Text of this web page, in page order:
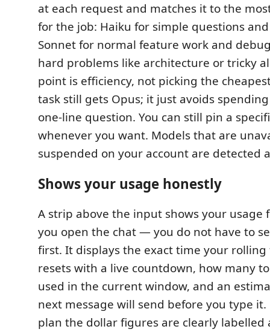
at each request and matches it to the
for the job: Haiku for simple questions
Sonnet for normal feature work and
hard problems like architecture or tricky
point is efficiency, not picking the
task still gets Opus; it just avoids
one-line question. You can still pin a
whenever you want. Models that are
suspended on your account are detected
Shows your usage honestly
A strip above the input shows your usage
you open the chat — you do not have to
first. It displays the exact time your
resets with a live countdown, how many
used in the current window, and an
next message will send before you type it.
plan the dollar figures are clearly labelled